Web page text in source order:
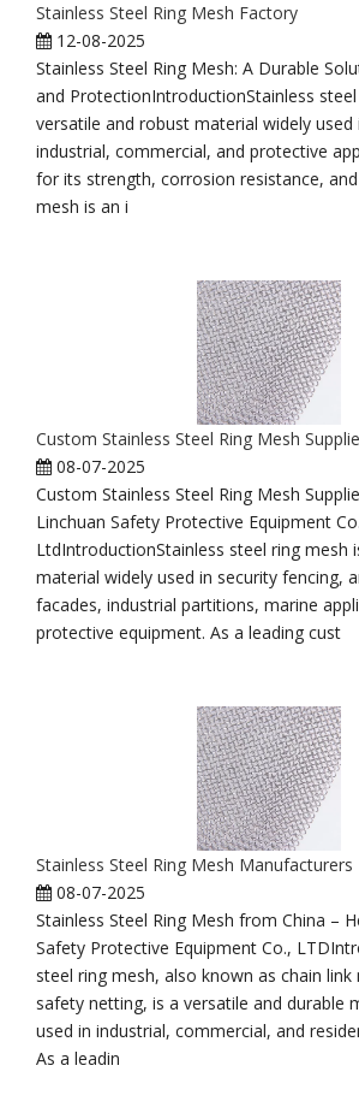
Stainless Steel Ring Mesh Factory
12-08-2025
Stainless Steel Ring Mesh: A Durable
and ProtectionIntroductionStainless
versatile and robust material widely used
industrial, commercial, and protective
for its strength, corrosion resistance,
mesh is an i
Custom Stainless Steel Ring Mesh
08-07-2025
Custom Stainless Steel Ring Mesh
Linchuan Safety Protective Equipment
LtdIntroductionStainless steel ring mesh
material widely used in security fencing,
facades, industrial partitions, marine
protective equipment. As a leading cust
Stainless Steel Ring Mesh Manufacturers
08-07-2025
Stainless Steel Ring Mesh from China –
Safety Protective Equipment Co.,
steel ring mesh, also known as chain
safety netting, is a versatile and durable
used in industrial, commercial, and
As a leadin